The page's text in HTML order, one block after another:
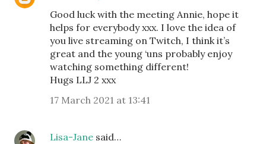
Good luck with the meeting Annie, hope it
helps for everybody xxx. I love the idea of
you live streaming on Twitch, I think it’s
great and the young ‘uns probably enjoy
watching something different!
Hugs LLJ 2 xxx
17 March 2021 at 13:41
Lisa-Jane said…